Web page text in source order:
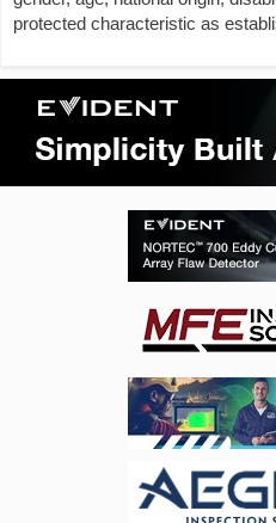
protected characteristic as